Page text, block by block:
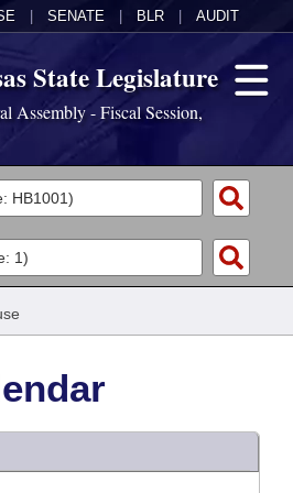
SENATE BLR AUDIT
State Legislature
Assembly - Fiscal Session,